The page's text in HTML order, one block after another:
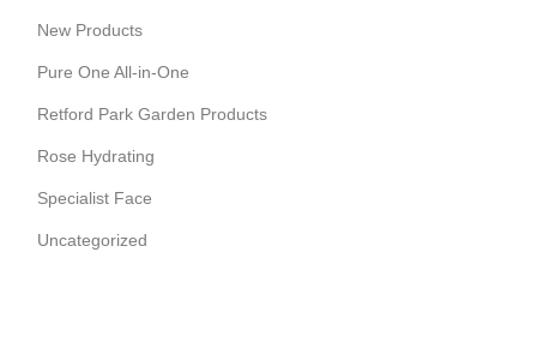
New Products
Pure One All-in-One
Retford Park Garden Products
Rose Hydrating
Specialist Face
Uncategorized